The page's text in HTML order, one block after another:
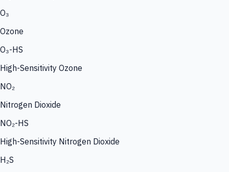
O₃
Ozone
O₃-HS
High-Sensitivity Ozone
NO₂
Nitrogen Dioxide
NO₂-HS
High-Sensitivity Nitrogen Dioxide
H₂S